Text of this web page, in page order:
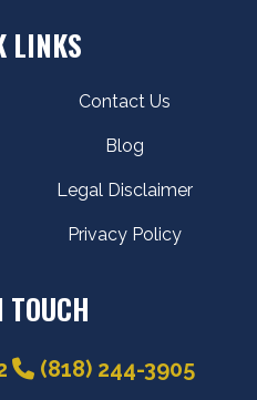
LINKS
Contact Us
Blog
Legal Disclaimer
Privacy Policy
TOUCH
(818) 244-3905